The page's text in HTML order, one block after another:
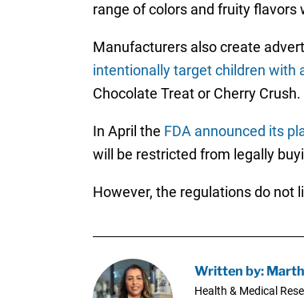
range of colors and fruity flavors
Manufacturers also create
intentionally target children with
Chocolate Treat or Cherry Crush.
In April the FDA announced its
will be restricted from legally
However, the regulations do not
Written by:
Health & Medical